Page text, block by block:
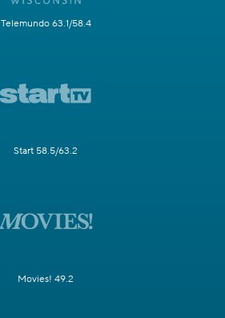
Telemundo 63.1/58.4
Start 58.5/63.2
Movies! 49.2